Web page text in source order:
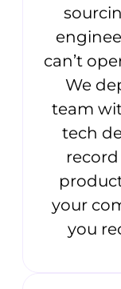
can’t
We
team
tech
your
you